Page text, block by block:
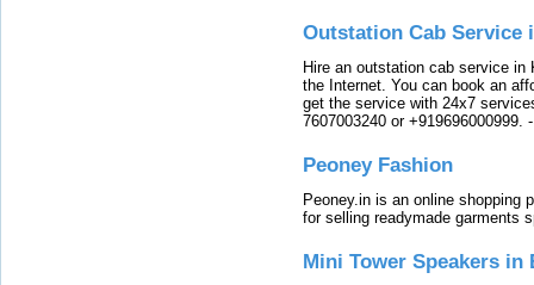
Outstation Cab Service
Hire an outstation cab service
the Internet. You can book an
get the service with 24x7
7607003240 or +919696000999.
Peoney Fashion
Peoney.in is an online shopping
for selling readymade garments
Mini Tower Speakers in